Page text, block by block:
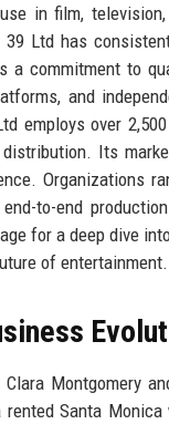
in film,
39 Ltd has
commitment to
and
employs over
Its
Organizations
to-end
for a deep dive
of entertainment.
Montgomery
Santa